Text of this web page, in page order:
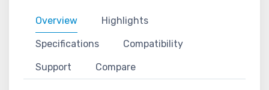
Overview Highlights
Specifications Compatibility
Support Compare